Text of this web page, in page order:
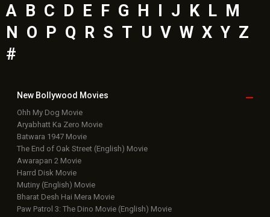
A B C D E F G H I J K L M
N O P Q R S T U V W X Y Z
#
New Bollywood Movies
Ohh My Dog Movie
Aryabhatt Ka Zero Movie
Batwara 1947 Movie
The End of Oak Street (English) Movie
Awarapan 2 Movie
Harrd Disk Movie
Mutiny (English) Movie
Bharat Desh Hai Mera Movie
Paw Patrol 3: The Dino Movie (English) Movie